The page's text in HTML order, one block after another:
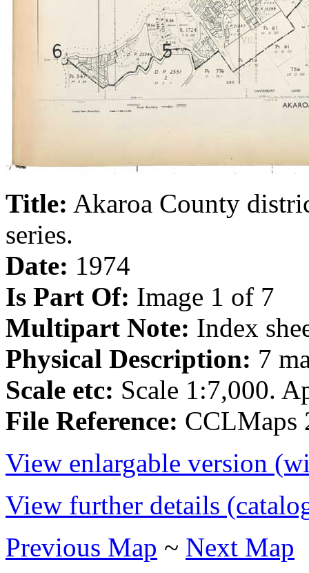
Title: Akaroa County
series.
Date: 1974
Is Part Of: Image 1 of 7
Multipart Note: Index
Physical Description: 7
Scale etc: Scale 1:7,000.
File Reference: CCLMaps
View enlargable version
View further details
Previous Map ~ Next Map